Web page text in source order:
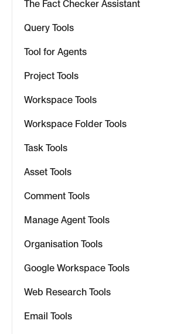
The Fact Checker Assistant
Query Tools
Tool for Agents
Project Tools
Workspace Tools
Workspace Folder Tools
Task Tools
Asset Tools
Comment Tools
Manage Agent Tools
Organisation Tools
Google Workspace Tools
Web Research Tools
Email Tools